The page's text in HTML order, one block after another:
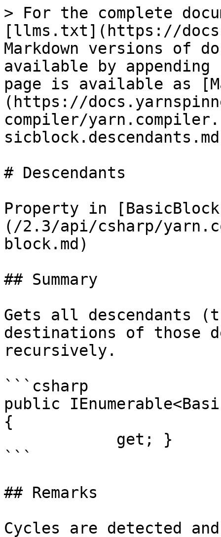
> For the complete
[llms.txt](https://
Markdown versions of
available by
page is available as
(https://
compiler/
# Descendants
Property in
(/2.3/api/csharp/
block.md)
## Summary
Gets all descendants
destinations of those
recursively.
```csharp
public
{
```
## Remarks